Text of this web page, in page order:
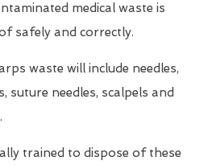
medical waste is
safely and correctly.
waste will include needles,
suture needles, scalpels and
trained to dispose of these